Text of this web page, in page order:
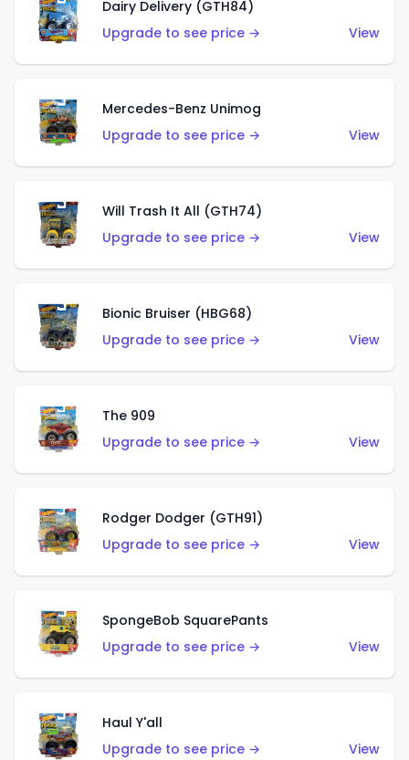
Dairy Delivery (GTH84)
Upgrade to see price →
View
Mercedes-Benz Unimog
Upgrade to see price →
View
Will Trash It All (GTH74)
Upgrade to see price →
View
Bionic Bruiser (HBG68)
Upgrade to see price →
View
The 909
Upgrade to see price →
View
Rodger Dodger (GTH91)
Upgrade to see price →
View
SpongeBob SquarePants
Upgrade to see price →
View
Haul Y'all
Upgrade to see price →
View